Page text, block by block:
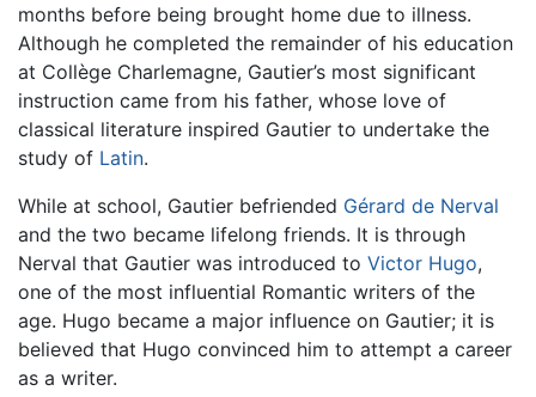
months before being brought home due to illness.
Although he completed the remainder of his education
at Collège Charlemagne, Gautier’s most significant
instruction came from his father, whose love of
classical literature inspired Gautier to undertake the
study of Latin.
While at school, Gautier befriended Gérard de Nerval
and the two became lifelong friends. It is through
Nerval that Gautier was introduced to Victor Hugo,
one of the most influential Romantic writers of the
age. Hugo became a major influence on Gautier; it is
believed that Hugo convinced him to attempt a career
as a writer.